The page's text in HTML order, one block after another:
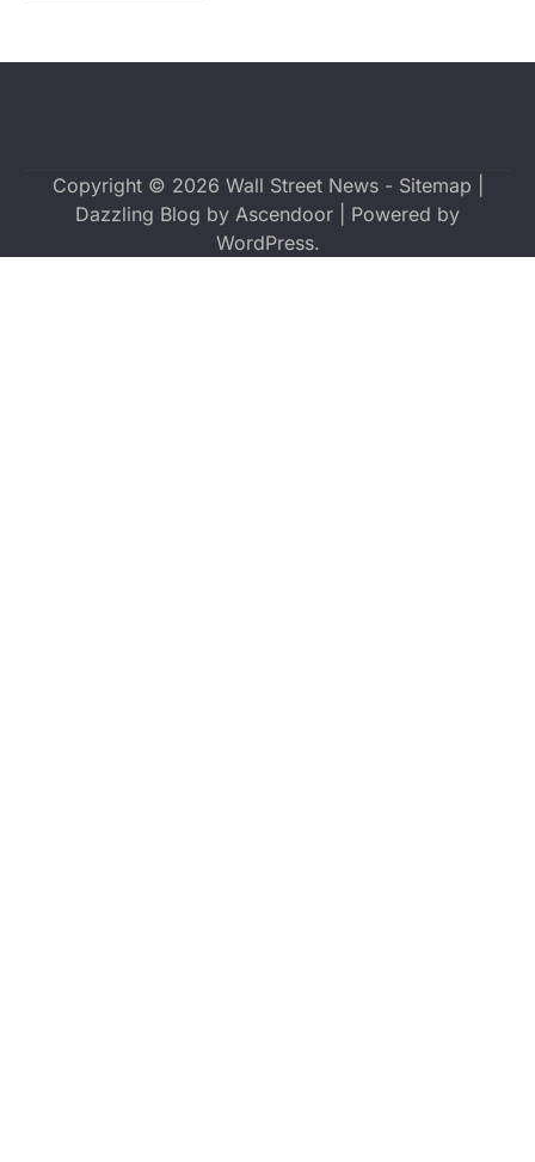
Copyright © 2026 Wall Street News- Sitemap
Dazzling Blog by Ascendoor | Powered by
WordPress.